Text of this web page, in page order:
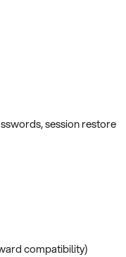
session restore
compatibility)